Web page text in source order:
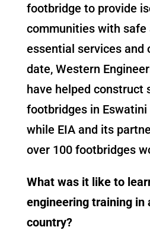
footbridge to provide
communities with safe
essential services and
date, Western
have helped construct
footbridges in Eswatini
while EIA and its
over 100 footbridges
What was it like to
engineering training in
country?